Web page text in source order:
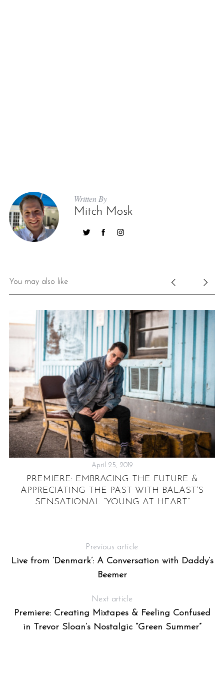
Written By
Mitch Mosk
You may also like
April 25, 2019
PREMIERE: EMBRACING THE FUTURE &
APPRECIATING THE PAST WITH BALAST’S
SENSATIONAL “YOUNG AT HEART”
Previous article
Live from ‘Denmark’: A Conversation with Daddy’s
Beemer
Next article
Premiere: Creating Mixtapes & Feeling Confused
in Trevor Sloan’s Nostalgic “Green Summer”